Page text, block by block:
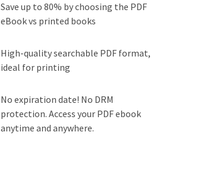
Save up to 80% by choosing the PDF
eBook vs printed books
High-quality searchable PDF format,
ideal for printing
No expiration date! No DRM
protection. Access your PDF ebook
anytime and anywhere.